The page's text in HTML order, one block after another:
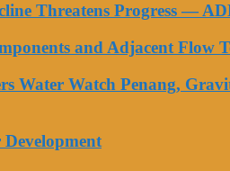
Threatens Progress —
and Adjacent Flow
Water Watch Penang,